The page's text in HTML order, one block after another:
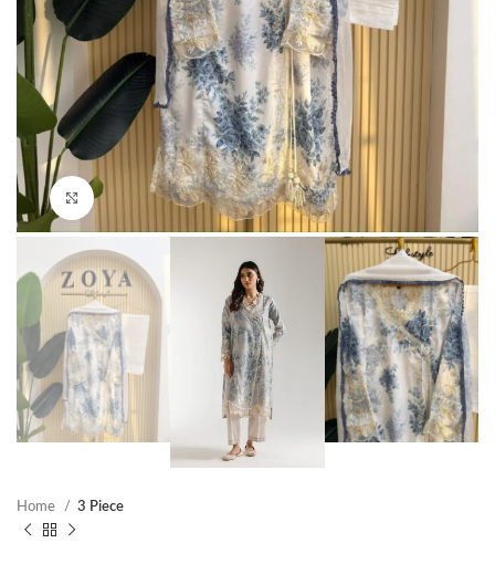
Click to enlarge
Home 3 Piece